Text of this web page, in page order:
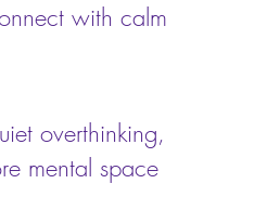
with calm
overthinking,
mental space